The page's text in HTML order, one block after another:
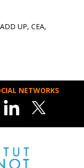
UP, CEA,
NETWORKS